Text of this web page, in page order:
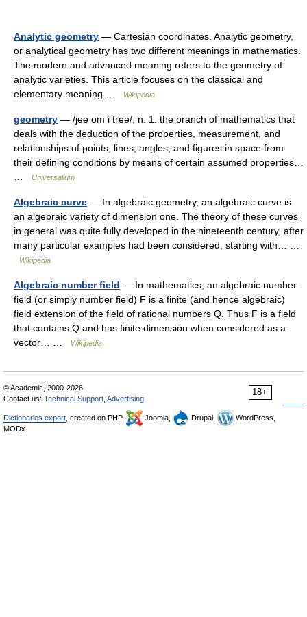
Analytic geometry — Cartesian coordinates. Analytic geometry,
or analytical geometry has two different meanings in mathematics.
The modern and advanced meaning refers to the geometry of
analytic varieties. This article focuses on the classical and
elementary meaning …
Wikipedia
geometry — /jee om i tree/, n. 1. the branch of mathematics that
deals with the deduction of the properties, measurement, and
relationships of points, lines, angles, and figures in space from
their defining conditions by means of certain assumed properties…
Universalium
Algebraic curve — In algebraic geometry, an algebraic curve is
an algebraic variety of dimension one. The theory of these curves
in general was quite fully developed in the nineteenth century, after
many particular examples had been considered, starting with… …
Wikipedia
Algebraic number field — In mathematics, an algebraic number
field (or simply number field) F is a finite (and hence algebraic)
field extension of the field of rational numbers Q. Thus F is a field
that contains Q and has finite dimension when considered as a
vector… …
Wikipedia
18+
© Academic, 2000-2026
Contact us: Technical Support Advertising
Dictionaries export , created on PHP, Joomla, Drupal,
WordPress,
MODx.